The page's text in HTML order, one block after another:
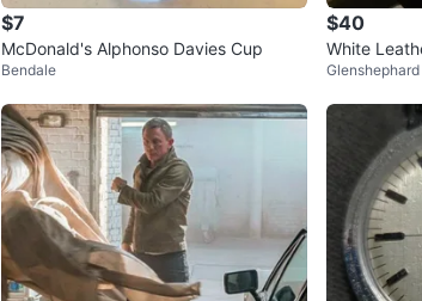
$7
McDonald's Alphonso Davies Cup
Bendale
$40
White